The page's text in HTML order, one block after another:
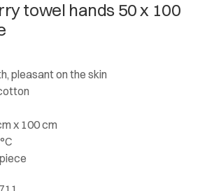
towel hands 50 x 100
pleasant on the skin
x 100 cm